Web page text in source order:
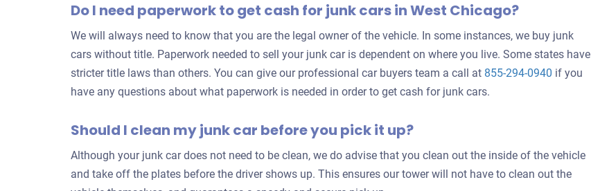
Do I need paperwork to get cash for junk cars in West Chicago?
We will always need to know that you are the legal owner of the vehicle. In some instances, we buy junk
cars without title. Paperwork needed to sell your junk car is dependent on where you live. Some states have
stricter title laws than others. You can give our professional car buyers team a call at 855-294-0940 if you
have any questions about what paperwork is needed in order to get cash for junk cars.
Should I clean my junk car before you pick it up?
Although your junk car does not need to be clean, we do advise that you clean out the inside of the vehicle
and take off the plates before the driver shows up. This ensures our tower will not have to clean out the